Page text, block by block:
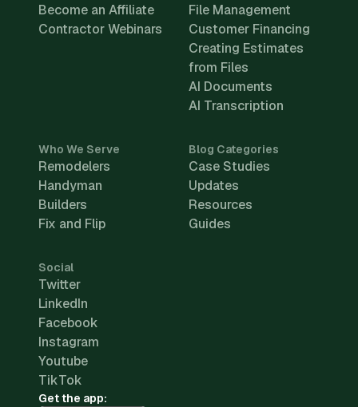
Become an Affiliate
Contractor Webinars
File Management
Customer Financing
Creating Estimates
from Files
AI Documents
AI Transcription
Who We Serve
Remodelers
Handyman
Builders
Fix and Flip
Blog Categories
Case Studies
Updates
Resources
Guides
Social
Twitter
LinkedIn
Facebook
Instagram
Youtube
TikTok
Get the app: